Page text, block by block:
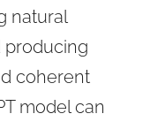
natural
producing
coherent
model can